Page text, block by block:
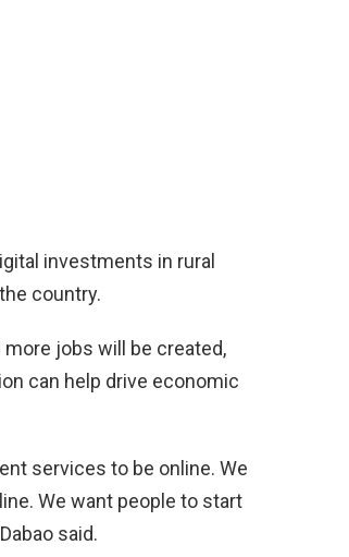
investments in rural
country.
more jobs will be created,
can help drive economic
services to be online. We
We want people to start
said.